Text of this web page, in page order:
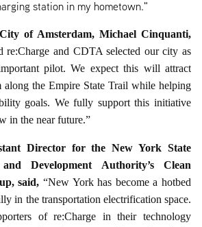
station in my hometown."
of Amsterdam, Michael Cinquanti,
re:Charge and CDTA selected our city as
pilot. We expect this will attract
along the Empire State Trail while helping
goals. We fully support this initiative
in the near future.”
Director for the New York State
Development Authority’s Clean
said, “New York has become a hotbed
in the transportation electrification space.
of re:Charge in their technology